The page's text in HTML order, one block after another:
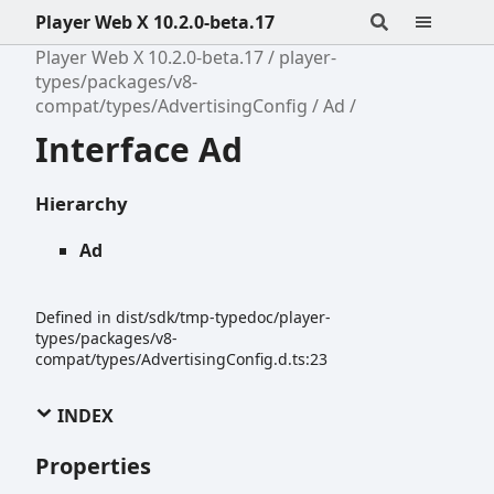
Player Web X 10.2.0-beta.17
Player Web X 10.2.0-beta.17
player-
types/packages/v8-
compat/types/AdvertisingConfig
Ad
Interface Ad
Hierarchy
Ad
Defined in dist/sdk/tmp-typedoc/player-
types/packages/v8-
compat/types/AdvertisingConfig.d.ts:23
INDEX
Properties